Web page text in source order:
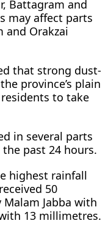
Battagram and
may affect parts
and Orakzai
that strong dust-
province’s plain
to take
in several parts
past 24 hours.
highest rainfall
50
Jabba with
13 millimetres.